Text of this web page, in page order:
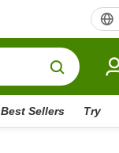
Best Sellers Try